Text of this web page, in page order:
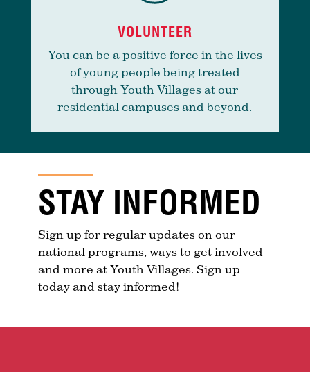
VOLUNTEER
You can be a positive force in the lives
of young people being treated
through Youth Villages at our
residential campuses and beyond.
STAY INFORMED
Sign up for regular updates on our
national programs, ways to get involved
and more at Youth Villages. Sign up
today and stay informed!